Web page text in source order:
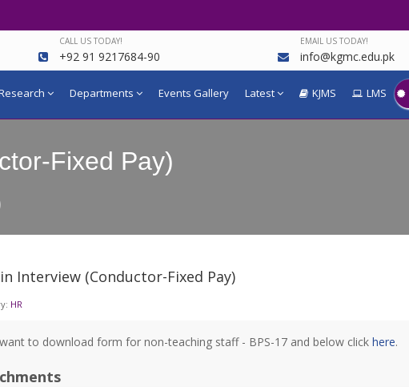
CALL US TODAY!
+92 91 9217684-90
EMAIL US TODAY!
info@kgmc.edu.pk
Departments Events Gallery Latest KJMS LMS
Fixed Pay)
Interview (Conductor-Fixed Pay)
HR
to download form for non-teaching staff - BPS-17 and below click here.